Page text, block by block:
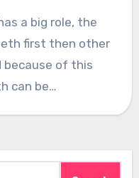
a big role, the
first then other
of this
can be…